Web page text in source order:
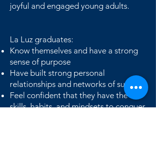
joyful and engaged young adults.
La Luz graduates:
Know themselves and have a strong
sense of purpose
Have built strong personal
relationships and networks of support
Feel confident that they have the
skills, habits, and mindsets to conquer